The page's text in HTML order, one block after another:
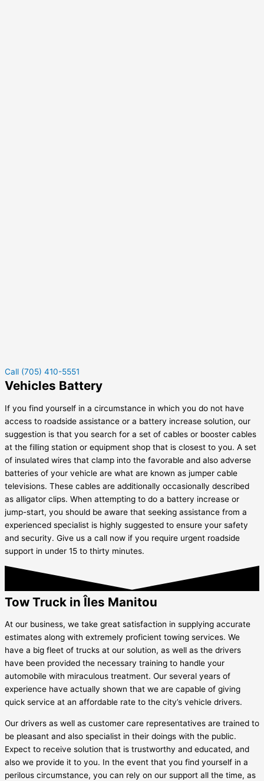
Call (705) 410-5551
Vehicles Battery
If you find yourself in a circumstance in which you do not have
access to roadside assistance or a battery increase solution, our
suggestion is that you search for a set of cables or booster cables
at the filling station or equipment shop that is closest to you. A set
of insulated wires that clamp into the favorable and also adverse
batteries of your vehicle are what are known as jumper cable
televisions. These cables are additionally occasionally described
as alligator clips. When attempting to do a battery increase or
jump-start, you should be aware that seeking assistance from a
experienced specialist is highly suggested to ensure your safety
and security. Give us a call now if you require urgent roadside
support in under 15 to thirty minutes.
Tow Truck in Îles Manitou
At our business, we take great satisfaction in supplying accurate
estimates along with extremely proficient towing services. We
have a big fleet of trucks at our solution, as well as the drivers
have been provided the necessary training to handle your
automobile with miraculous treatment. Our several years of
experience have actually shown that we are capable of giving
quick service at an affordable rate to the city’s vehicle drivers.
Our drivers as well as customer care representatives are trained to
be pleasant and also specialist in their doings with the public.
Expect to receive solution that is trustworthy and educated, and
also we provide it to you. In the event that you find yourself in a
perilous circumstance, you can rely on our support all the time, as